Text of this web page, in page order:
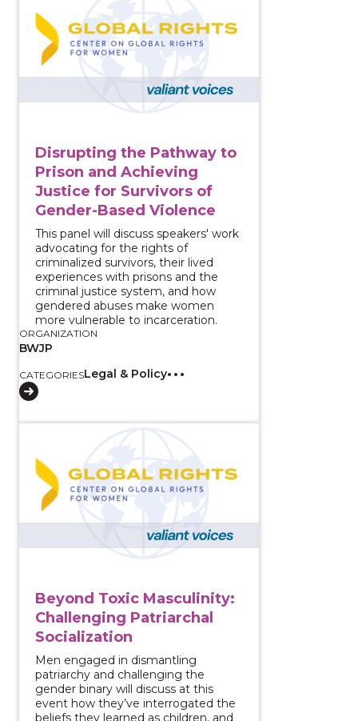
Disrupting the Pathway to
Prison and Achieving
Justice for Survivors of
Gender-Based Violence
This panel will discuss speakers' work
advocating for the rights of
criminalized survivors, their lived
experiences with prisons and the
criminal justice system, and how
gendered abuses make women
more vulnerable to incarceration.
ORGANIZATION
BWJP
CATEGORIESLegal & Policy
Beyond Toxic Masculinity:
Challenging Patriarchal
Socialization
Men engaged in dismantling
patriarchy and challenging the
gender binary will discuss at this
event how they’ve interrogated the
beliefs they learned as children, and